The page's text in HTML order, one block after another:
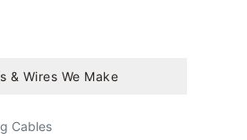
& Wires We Make
Cables